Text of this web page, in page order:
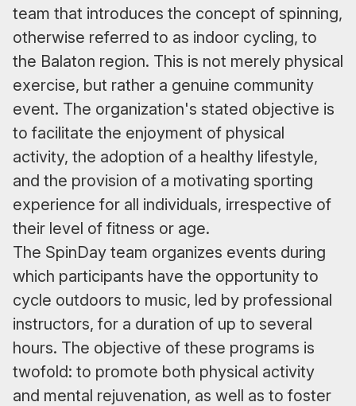
team that introduces the concept of spinning,
otherwise referred to as indoor cycling, to
the Balaton region. This is not merely physical
exercise, but rather a genuine community
event. The organization's stated objective is
to facilitate the enjoyment of physical
activity, the adoption of a healthy lifestyle,
and the provision of a motivating sporting
experience for all individuals, irrespective of
their level of fitness or age.
The SpinDay team organizes events during
which participants have the opportunity to
cycle outdoors to music, led by professional
instructors, for a duration of up to several
hours. The objective of these programs is
twofold: to promote both physical activity
and mental rejuvenation, as well as to foster